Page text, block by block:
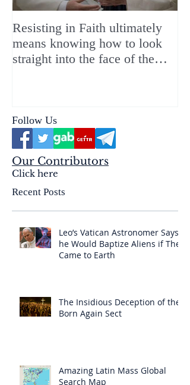
Resisting in Faith ultimately
means knowing how to look
straight into the face of the
Follow Us
Our Contributors
Click here
Recent Posts
Leo’s Vatican Astronomer Says
he Would Baptize Aliens if They
Came to Earth
The Insidious Deception of the
Born Again Sect
Amazing Latin Mass Global
Search Map